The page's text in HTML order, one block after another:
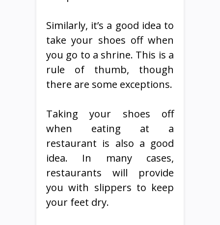
Similarly, it’s a good idea to
take your shoes off when
you go to a shrine. This is a
rule of thumb, though
there are some exceptions.
Taking your shoes off
when eating at a
restaurant is also a good
idea. In many cases,
restaurants will provide
you with slippers to keep
your feet dry.